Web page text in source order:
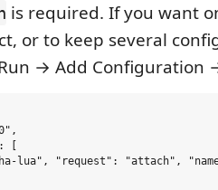
is required. If you want
or to keep several
→ Add
[
lua", "request": "attach",